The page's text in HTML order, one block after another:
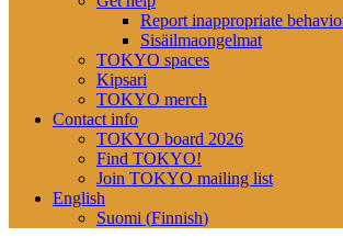
Report inappropriate
Sisäilmaongelmat
TOKYO spaces
Kipsari
TOKYO merch
Contact info
TOKYO board 2026
Find TOKYO!
Join TOKYO mailing list
English
Suomi (Finnish)